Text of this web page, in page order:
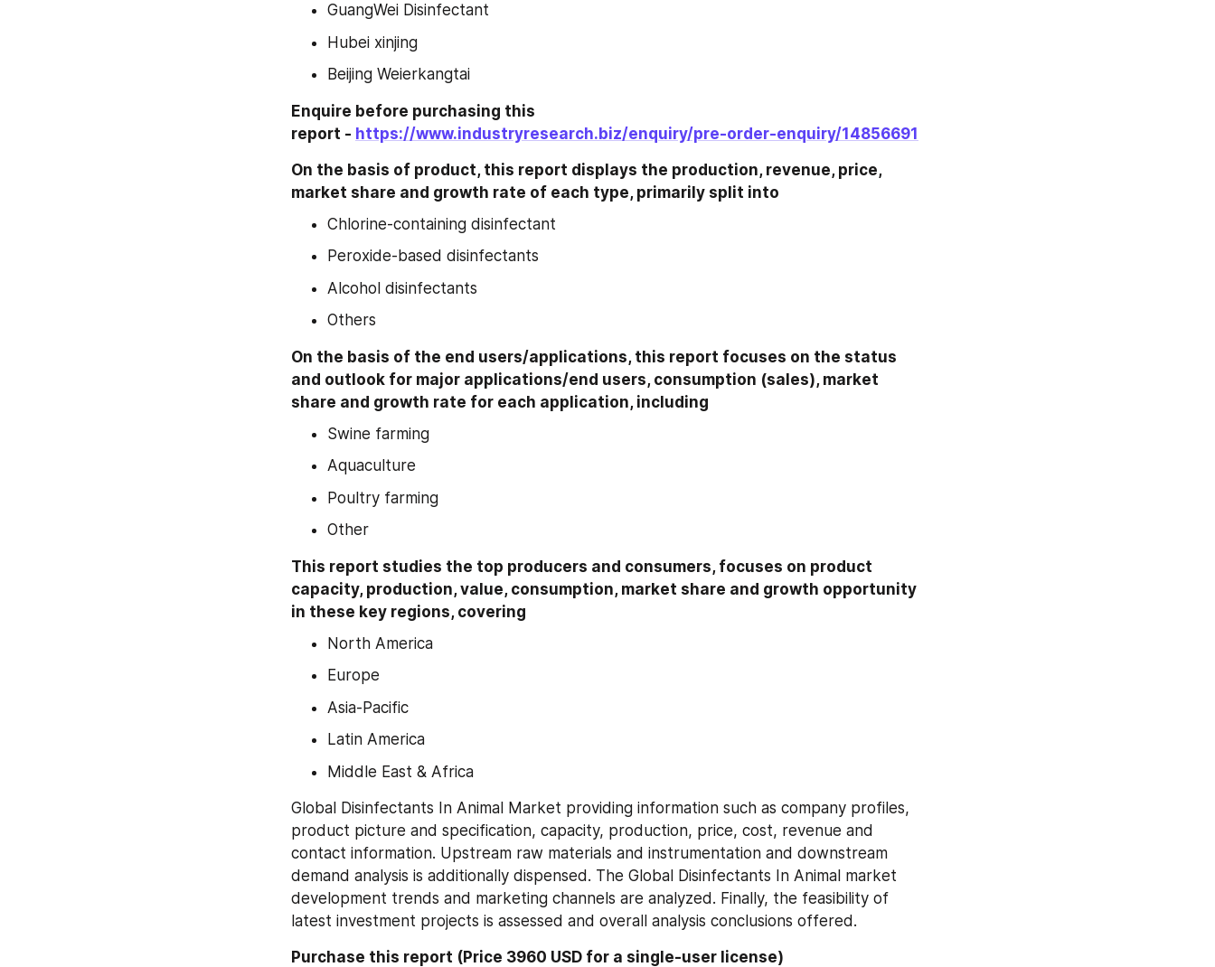
GuangWei Disinfectant
Hubei xinjing
Beijing Weierkangtai
Enquire before purchasing this
report - https://www.industryresearch.biz/enquiry/pre-order-enquiry/14856691
On the basis of product, this report displays the production, revenue, price,
market share and growth rate of each type, primarily split into
Chlorine-containing disinfectant
Peroxide-based disinfectants
Alcohol disinfectants
Others
On the basis of the end users/applications, this report focuses on the status
and outlook for major applications/end users, consumption (sales), market
share and growth rate for each application, including
Swine farming
Aquaculture
Poultry farming
Other
This report studies the top producers and consumers, focuses on product
capacity, production, value, consumption, market share and growth opportunity
in these key regions, covering
North America
Europe
Asia-Pacific
Latin America
Middle East & Africa
Global Disinfectants In Animal Market providing information such as company profiles,
product picture and specification, capacity, production, price, cost, revenue and
contact information. Upstream raw materials and instrumentation and downstream
demand analysis is additionally dispensed. The Global Disinfectants In Animal market
development trends and marketing channels are analyzed. Finally, the feasibility of
latest investment projects is assessed and overall analysis conclusions offered.
Purchase this report (Price 3960 USD for a single-user license)